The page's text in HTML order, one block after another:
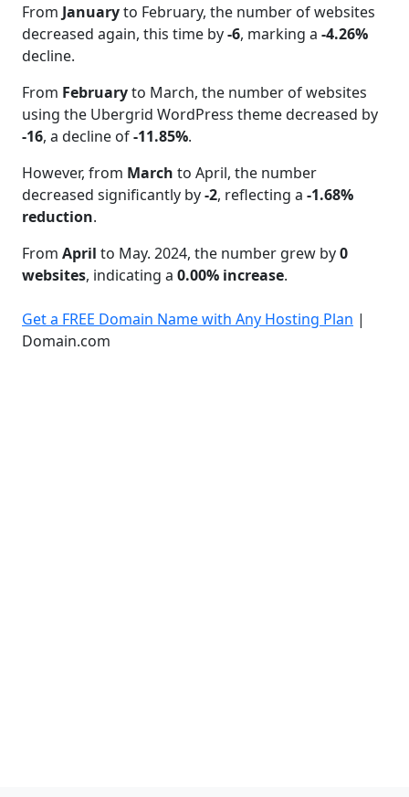
From Januaryto February, the number of websites
decreased again, this time by-6, marking a -4.26%
decline.
From Februaryto March, the number of websites
using the Ubergrid WordPress theme decreased by
-16, a decline of-11.85%.
However, from March to April, the number
decreased significantly by-2, reflecting a -1.68%
reduction.
From April to May. 2024, the number grew by0
websites, indicating a 0.00% increase.
Get a FREE Domain Name with Any Hosting Plan |
Domain.com